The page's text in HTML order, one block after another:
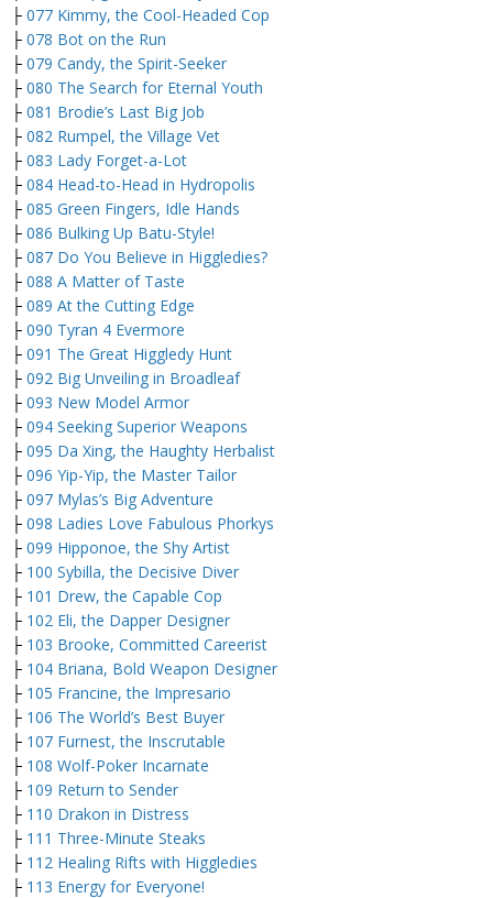
├ 077 Kimmy, the Cool-Headed Cop
├ 078 Bot on the Run
├ 079 Candy, the Spirit-Seeker
├ 080 The Search for Eternal Youth
├ 081 Brodie’s Last Big Job
├ 082 Rumpel, the Village Vet
├ 083 Lady Forget-a-Lot
├ 084 Head-to-Head in Hydropolis
├ 085 Green Fingers, Idle Hands
├ 086 Bulking Up Batu-Style!
├ 087 Do You Believe in Higgledies?
├ 088 A Matter of Taste
├ 089 At the Cutting Edge
├ 090 Tyran 4 Evermore
├ 091 The Great Higgledy Hunt
├ 092 Big Unveiling in Broadleaf
├ 093 New Model Armor
├ 094 Seeking Superior Weapons
├ 095 Da Xing, the Haughty Herbalist
├ 096 Yip-Yip, the Master Tailor
├ 097 Mylas’s Big Adventure
├ 098 Ladies Love Fabulous Phorkys
├ 099 Hipponoe, the Shy Artist
├ 100 Sybilla, the Decisive Diver
├ 101 Drew, the Capable Cop
├ 102 Eli, the Dapper Designer
├ 103 Brooke, Committed Careerist
├ 104 Briana, Bold Weapon Designer
├ 105 Francine, the Impresario
├ 106 The World’s Best Buyer
├ 107 Furnest, the Inscrutable
├ 108 Wolf-Poker Incarnate
├ 109 Return to Sender
├ 110 Drakon in Distress
├ 111 Three-Minute Steaks
├ 112 Healing Rifts with Higgledies
├ 113 Energy for Everyone!